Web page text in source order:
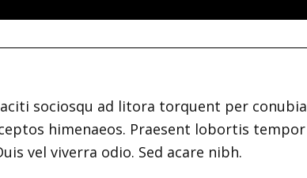
sociosqu ad litora torquent per conubia
himenaeos. Praesent lobortis tempor
vel viverra odio. Sed acare nibh.